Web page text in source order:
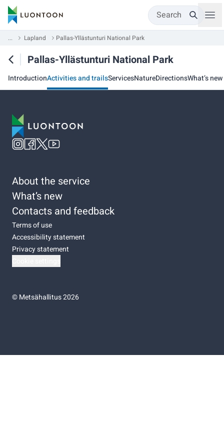
Search
... Lapland Pallas-Yllästunturi National Park
Pallas-Yllästunturi National Park
IntroductionActivities and trailsServicesNatureDirectionsWhat’s new
About the service
What’s new
Contacts and feedback
Terms of use
Accessibility statement
Privacy statement
©Metsähallitus 2026